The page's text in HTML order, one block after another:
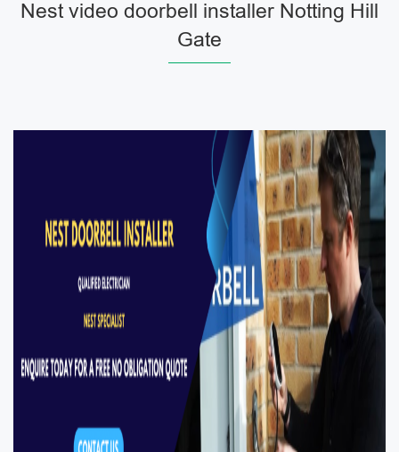
Nest video doorbell installer Notting Hill
Gate